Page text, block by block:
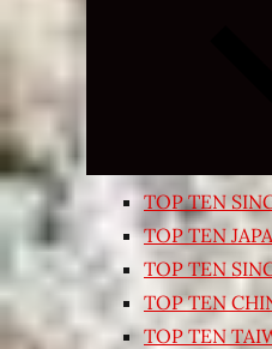
TOP TEN
TOP TEN
TOP TEN
TOP TEN
TOP TEN